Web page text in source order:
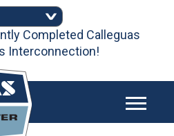
Completed Calleguas
Interconnection!